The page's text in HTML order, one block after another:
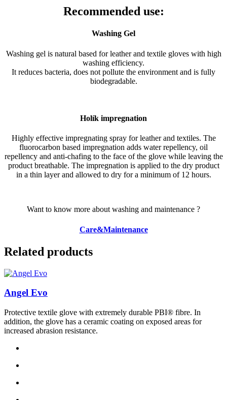
Recommended use:
Washing Gel
Washing gel is natural based for leather and textile gloves with high
washing efficiency.
It reduces bacteria, does not pollute the environment and is fully
biodegradable.
Holík impregnation
Highly effective impregnating spray for leather and textiles. The
fluorocarbon based impregnation adds water repellency, oil
repellency and anti-chafing to the face of the glove while leaving the
product breathable. The impregnation is applied to the dry product
in a thin layer and allowed to dry for a minimum of 12 hours.
Want to know more about washing and maintenance ?
Care&Maintenance
Related products
Angel Evo
Protective textile glove with extremely durable PBI® fibre. In
addition, the glove has a ceramic coating on exposed areas for
increased abrasion resistance.